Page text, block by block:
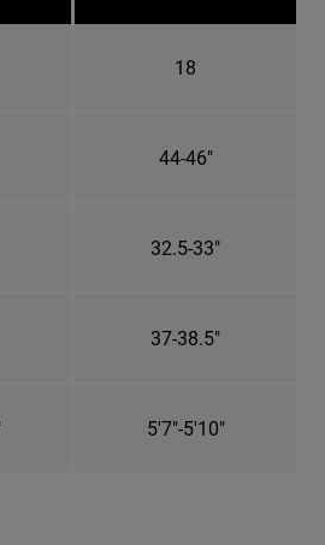
18
44-46"
32.5-33"
37-38.5"
5'7"-5'10"